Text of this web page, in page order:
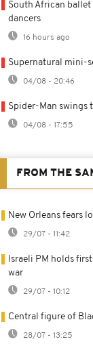
South African
dancers
16 hours ago
Supernatural mini-
04/08 - 20:46
Spider-Man swings
04/08 - 17:55
FROM THE
New Orleans fears
29/07 - 11:42
Israeli PM holds
war
29/07 - 10:12
Central figure of
28/07 - 13:25